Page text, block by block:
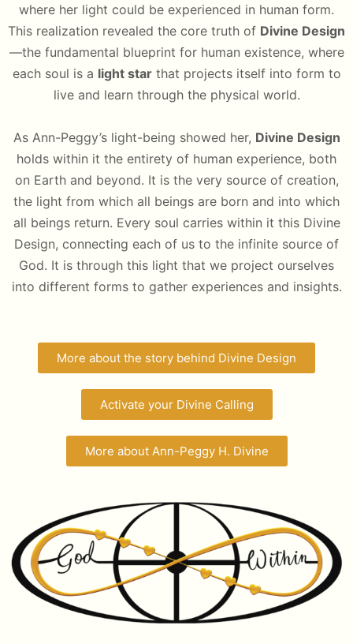
where her light could be experienced in human form.
This realization revealed the core truth of Divine Design
—the fundamental blueprint for human existence, where
each soul is a light starthat projects itself into form to
live and learn through the physical world.
As Ann-Peggy’s light-being showed her, Divine Design
holds within it the entirety of human experience, both
on Earth and beyond. It is the very source of creation,
the light from which all beings are born and into which
all beings return. Every soul carries within it this Divine
Design, connecting each of us to the infinite source of
God. It is through this light that we project ourselves
into different forms to gather experiences and insights.
More about the story behind Divine Design
Activate your Divine Calling
More about Ann-Peggy H. Divine